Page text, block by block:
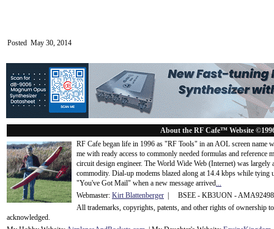
Posted May 30, 2014
About the RF Cafe™ Website
RF Cafe began life in 1996 as "RF Tools" in an AOL screen name
me with ready access to commonly needed formulas and
circuit design engineer. The World Wide Web (Internet) was
commodity. Dial-up modems blazed along at 14.4 kbps while tying
"You've Got Mail" when a new message arrived...
Webmaster: Kirt Blattenberger | BSEE - KB3UON -
All trademarks, copyrights, patents, and other rights of ownership
acknowledged.